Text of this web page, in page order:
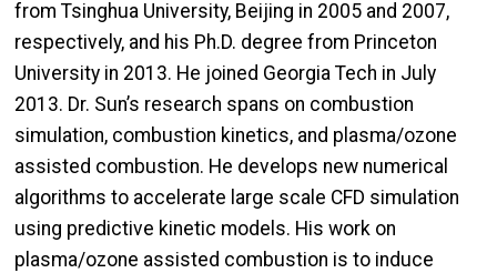
from Tsinghua University, Beijing in 2005 and 2007,
respectively, and his Ph.D. degree from Princeton
University in 2013. He joined Georgia Tech in July
2013. Dr. Sun’s research spans on combustion
simulation, combustion kinetics, and plasma/ozone
assisted combustion. He develops new numerical
algorithms to accelerate large scale CFD simulation
using predictive kinetic models. His work on
plasma/ozone assisted combustion is to induce